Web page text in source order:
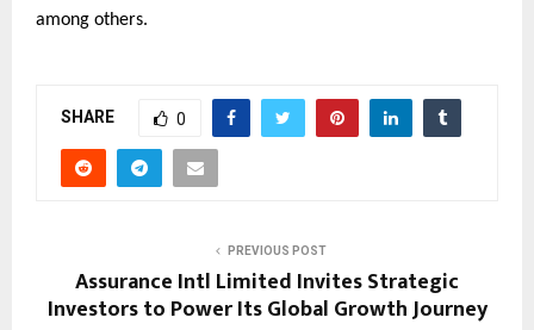
among others.
SHARE 0
PREVIOUS POST
Assurance Intl Limited Invites Strategic
Investors to Power Its Global Growth Journey